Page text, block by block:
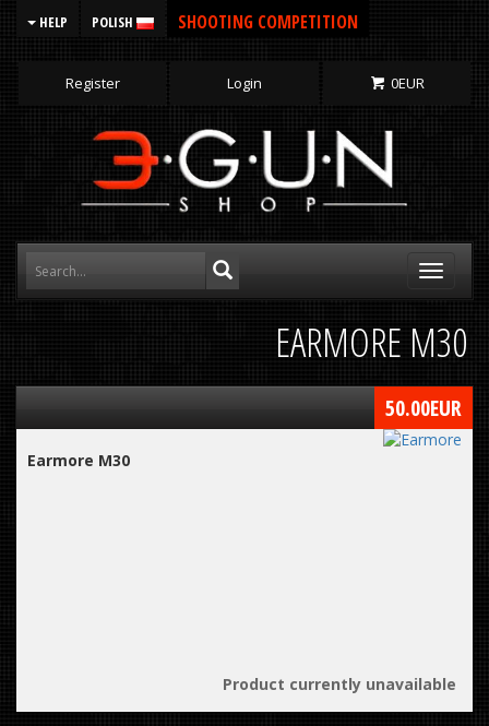
HELP POLISH SHOOTING COMPETITION
Register Login 0EUR
Toggle
EARMORE M30
50.00EUR
Earmore M30
Product currently unavailable